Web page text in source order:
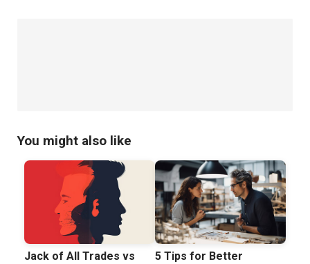
You might also like
Jack of All Trades vs
5 Tips for Better